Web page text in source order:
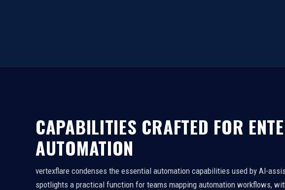
CAPABILITIES CRAFTED FOR
AUTOMATION
vertexflare condenses the essential automation capabilities used by AI-
spotlights a practical function for teams mapping automation workflows,